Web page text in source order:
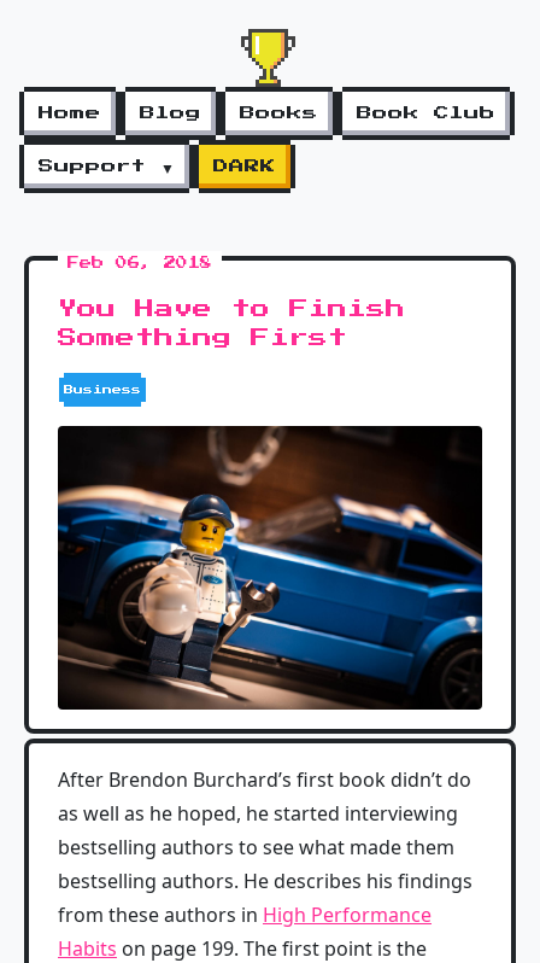
Home Blog Books Book Club
Support ▼ DARK
Feb 06, 2018
You Have to Finish
Something First
Business
After Brendon Burchard’s first book didn’t do
as well as he hoped, he started interviewing
bestselling authors to see what made them
bestselling authors. He describes his findings
from these authors in High Performance
Habits on page 199. The first point is the